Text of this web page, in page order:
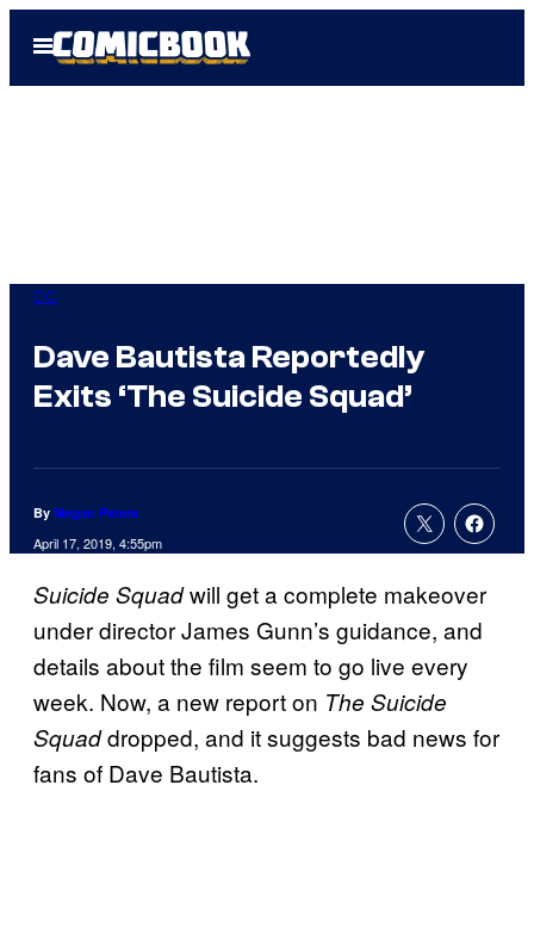
Open
Menu
DC
Dave Bautista Reportedly
Exits ‘The Suicide Squad’
By Megan Peters
April 17, 2019, 4:55pm
Suicide Squadwill get a complete makeover
under director James Gunn’s guidance, and
details about the film seem to go live every
week. Now, a new report on The Suicide
Squaddropped, and it suggests bad news for
fans of Dave Bautista.